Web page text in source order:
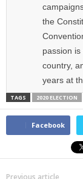
the
passion
country,
years at
TAGS 2020 ELECTION
Facebook